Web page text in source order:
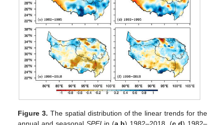
Figure 3. The spatial distribution of the linear trends for the
annual and seasonalSPEI in (a b) 1982–2018, (c, d) 1982–